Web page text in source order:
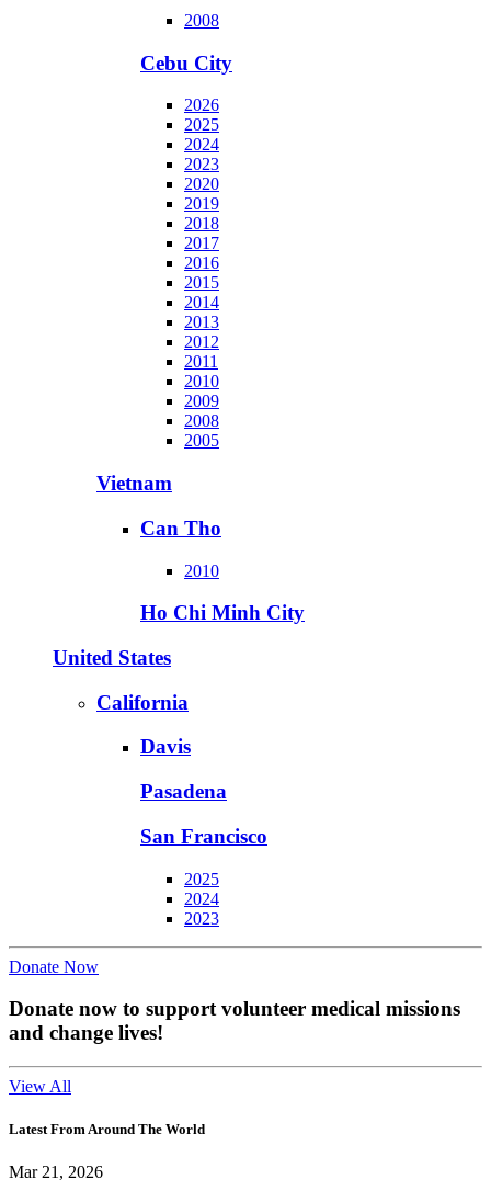
2008
Cebu City
2026
2025
2024
2023
2020
2019
2018
2017
2016
2015
2014
2013
2012
2011
2010
2009
2008
2005
Vietnam
Can Tho
2010
Ho Chi Minh City
United States
California
Davis
Pasadena
San Francisco
2025
2024
2023
Donate Now
Donate now to support volunteer medical missions
and change lives!
View All
Latest From Around The World
Mar 21, 2026